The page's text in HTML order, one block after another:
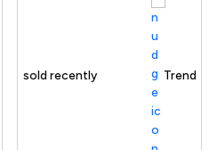
Trending Product